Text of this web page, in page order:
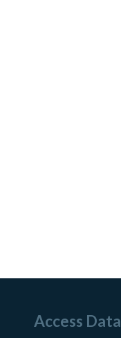
Access Data